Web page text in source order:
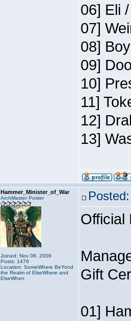
06] Eli
07]
08]
09]
10]
11]
12]
13]
Hammer_Minister_of_War
ArchMaster Poster
Joined: Nov 08, 2006
Posts: 1479
Location: SomeWhere BeYond
the Realm of ElseWhere and
ElseWhen
Official
Gift
01]